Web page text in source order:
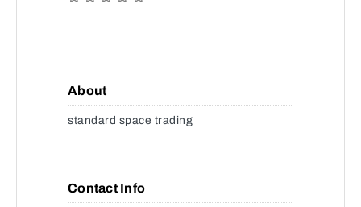
About
standard space trading
Contact Info